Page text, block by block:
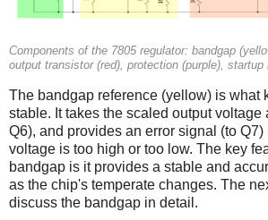
Components of the 7805 regulator: bandgap
output transistor (red), protection (purple), startup
The bandgap reference (yellow) is what
stable. It takes the scaled output voltage
Q6), and provides an error signal (to
voltage is too high or too low. The key
bandgap is it provides a stable and
as the chip's temperate changes. The
discuss the bandgap in detail.